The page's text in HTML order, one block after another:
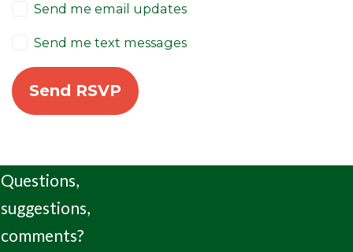
Send me email updates
Send me text messages
Questions,
suggestions,
comments?